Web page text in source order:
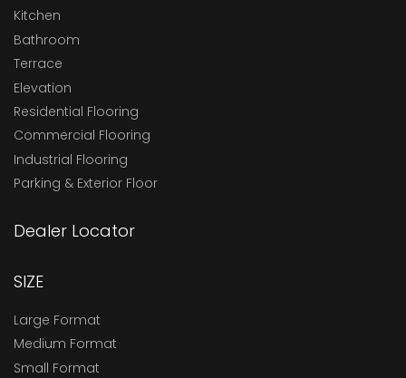
Kitchen
Bathroom
Terrace
Elevation
Residential Flooring
Commercial Flooring
Industrial Flooring
Parking & Exterior Floor
Dealer Locator
SIZE
Large Format
Medium Format
Small Format